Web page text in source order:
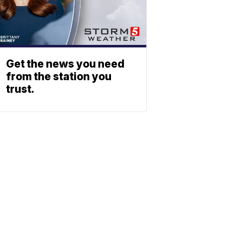
Get the news you need
from the station you
trust.